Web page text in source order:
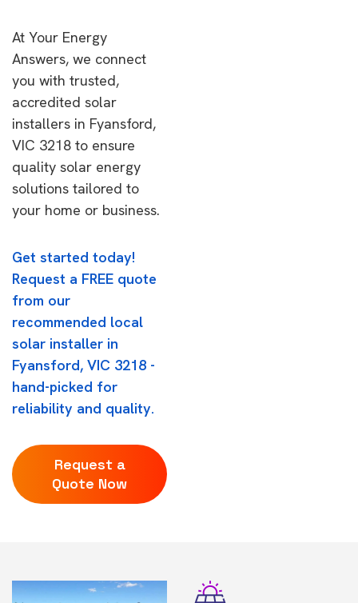
At Your Energy
Answers, we connect
you with trusted,
accredited solar
installers in Fyansford,
VIC 3218 to ensure
quality solar energy
solutions tailored to
your home or business.
Get started today!
Request a FREE quote
from our
recommended local
solar installer in
Fyansford, VIC 3218 -
hand-picked for
reliability and quality.
Request a
Quote Now